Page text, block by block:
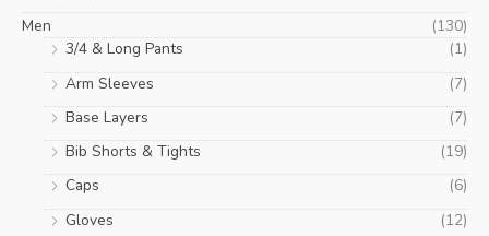
Men
(130)
3/4 & Long Pants
(1)
Arm Sleeves
(7)
Base Layers
(7)
Bib Shorts & Tights
(19)
Caps
(6)
Gloves
(12)